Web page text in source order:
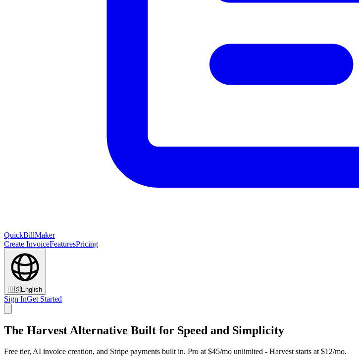
QuickBillMaker
Create InvoiceFeaturesPricing
🇺🇸English
Sign InGet Started
The Harvest Alternative Built for Speed and Simplicity
Free tier, AI invoice creation, and Stripe payments built in. Pro at $45/mo unlimited - Harvest starts at $12/mo.